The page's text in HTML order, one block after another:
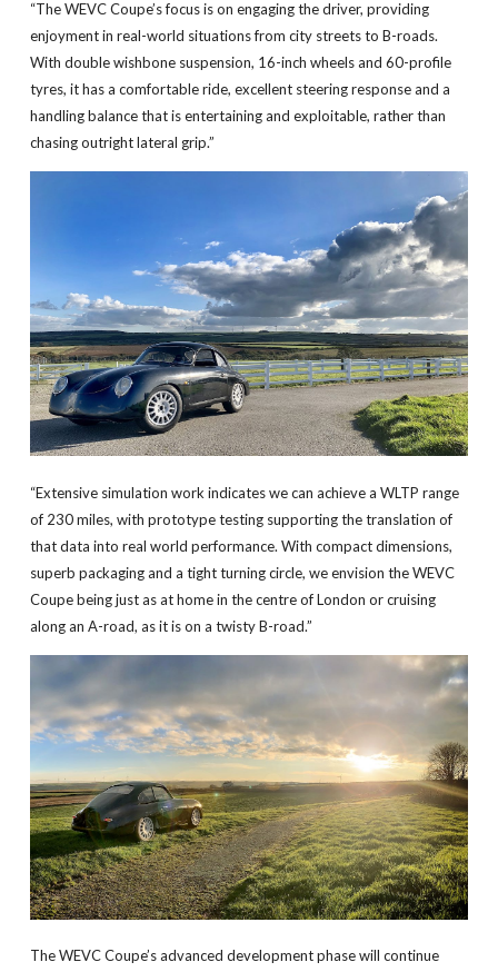
“The WEVC Coupe’s focus is on engaging the driver, providing
enjoyment in real-world situations from city streets to B-roads.
With double wishbone suspension, 16-inch wheels and 60-profile
tyres, it has a comfortable ride, excellent steering response and a
handling balance that is entertaining and exploitable, rather than
chasing outright lateral grip.”
“Extensive simulation work indicates we can achieve a WLTP range
of 230 miles, with prototype testing supporting the translation of
that data into real world performance. With compact dimensions,
superb packaging and a tight turning circle, we envision the WEVC
Coupe being just as at home in the centre of London or cruising
along an A-road, as it is on a twisty B-road.”
The WEVC Coupe’s advanced development phase will continue